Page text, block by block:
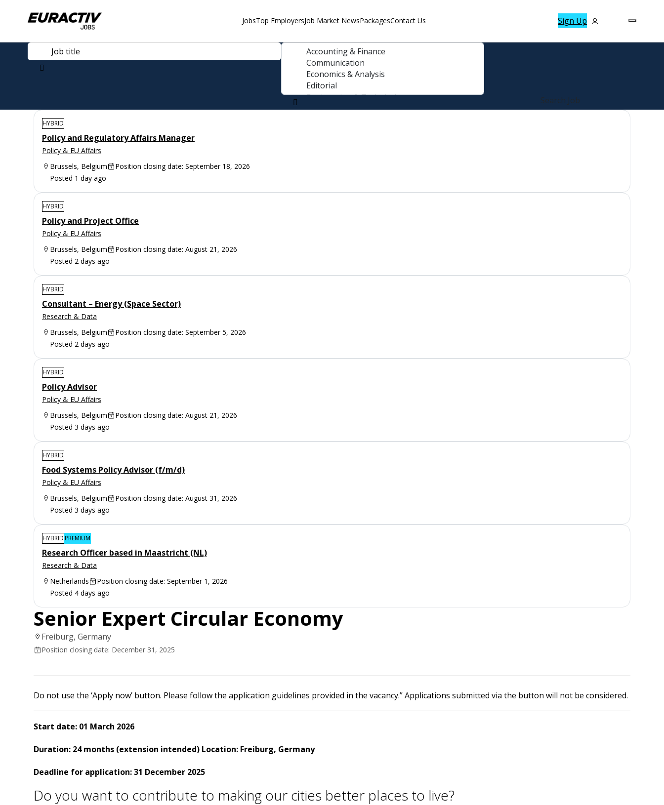
JobsTop EmployersJob Market NewsPackagesContact Us Sign Up
HYBRID
Policy and Regulatory Affairs Manager
Policy & EU Affairs
Brussels, Belgium
Position closing date: September 18, 2026
Posted 1 day ago
HYBRID
Policy and Project Office
Policy & EU Affairs
Brussels, Belgium
Position closing date: August 21, 2026
Posted 2 days ago
HYBRID
Consultant – Energy (Space Sector)
Research & Data
Brussels, Belgium
Position closing date: September 5, 2026
Posted 2 days ago
HYBRID
Policy Advisor
Policy & EU Affairs
Brussels, Belgium
Position closing date: August 21, 2026
Posted 3 days ago
HYBRID
Food Systems Policy Advisor (f/m/d)
Policy & EU Affairs
Brussels, Belgium
Position closing date: August 31, 2026
Posted 3 days ago
HYBRIDPREMIUM
Research Officer based in Maastricht (NL)
Research & Data
Netherlands
Position closing date: September 1, 2026
Posted 4 days ago
Senior Expert Circular Economy
Freiburg, Germany
Position closing date: December 31, 2025
Do not use the ‘Apply now’ button. Please follow the application guidelines provided in the vacancy.” Applications submitted via the button will not be considered.
Start date: 01 March 2026
Duration: 24 months (extension intended) Location: Freiburg, Germany
Deadline for application:31 December 2025
Do you want to contribute to making our cities better places to live?